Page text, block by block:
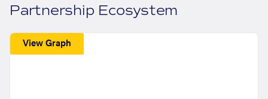
Partnership Ecosystem
View Graph